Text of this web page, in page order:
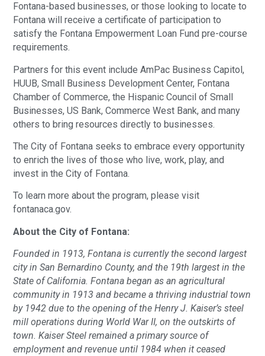
Fontana-based businesses, or those looking to locate to
Fontana will receive a certificate of participation to
satisfy the Fontana Empowerment Loan Fund pre-course
requirements.
Partners for this event include AmPac Business Capitol,
HUUB, Small Business Development Center, Fontana
Chamber of Commerce, the Hispanic Council of Small
Businesses, US Bank, Commerce West Bank, and many
others to bring resources directly to businesses.
The City of Fontana seeks to embrace every opportunity
to enrich the lives of those who live, work, play, and
invest in the City of Fontana.
To learn more about the program, please visit
fontanaca.gov.
About the City of Fontana:
Founded in 1913, Fontana is currently the second largest
city in San Bernardino County, and the 19th largest in the
State of California. Fontana began as an agricultural
community in 1913 and became a thriving industrial town
by 1942 due to the opening of the Henry J. Kaiser’s steel
mill operations during World War II, on the outskirts of
town. Kaiser Steel remained a primary source of
employment and revenue until 1984 when it ceased